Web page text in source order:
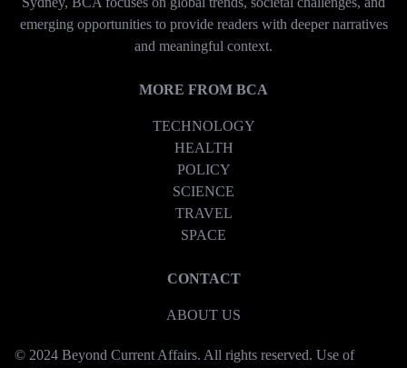
emerging opportunities to provide readers with deeper narratives
and meaningful context.
MORE FROM BCA
TECHNOLOGY
HEALTH
POLICY
SCIENCE
TRAVEL
SPACE
CONTACT
ABOUT US
© 2024 Beyond Current Affairs. All rights reserved. Use of